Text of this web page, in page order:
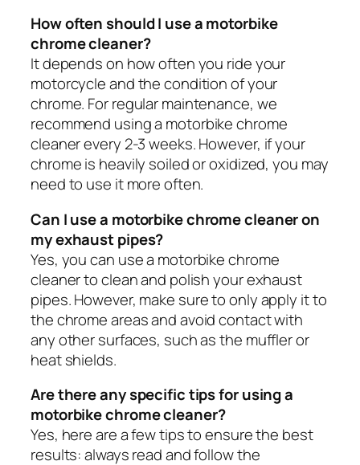
How often should I use a motorbike
chrome cleaner?
It depends on how often you ride your
motorcycle and the condition of your
chrome. For regular maintenance, we
recommend using a motorbike chrome
cleaner every 2-3 weeks. However, if your
chrome is heavily soiled or oxidized, you may
need to use it more often.
Can I use a motorbike chrome cleaner on
my exhaust pipes?
Yes, you can use a motorbike chrome
cleaner to clean and polish your exhaust
pipes. However, make sure to only apply it to
the chrome areas and avoid contact with
any other surfaces, such as the muffler or
heat shields.
Are there any specific tips for using a
motorbike chrome cleaner?
Yes, here are a few tips to ensure the best
results: always read and follow the